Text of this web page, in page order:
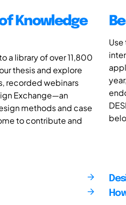
Knowledge
a library of over 11,800
thesis and explore
recorded webinars
Exchange—an
methods and case
to contribute and